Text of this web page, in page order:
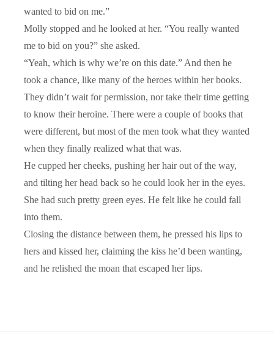
wanted to bid on me.”
Molly stopped and he looked at her. “You really wanted
me to bid on you?” she asked.
“Yeah, which is why we’re on this date.” And then he
took a chance, like many of the heroes within her books.
They didn’t wait for permission, nor take their time getting
to know their heroine. There were a couple of books that
were different, but most of the men took what they wanted
when they finally realized what that was.
He cupped her cheeks, pushing her hair out of the way,
and tilting her head back so he could look her in the eyes.
She had such pretty green eyes. He felt like he could fall
into them.
Closing the distance between them, he pressed his lips to
hers and kissed her, claiming the kiss he’d been wanting,
and he relished the moan that escaped her lips.